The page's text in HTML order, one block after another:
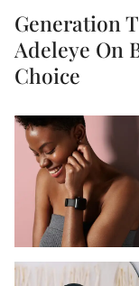
Generation
Adeleye On
Choice